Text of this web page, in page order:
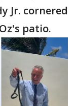
Jr. cornered
patio.